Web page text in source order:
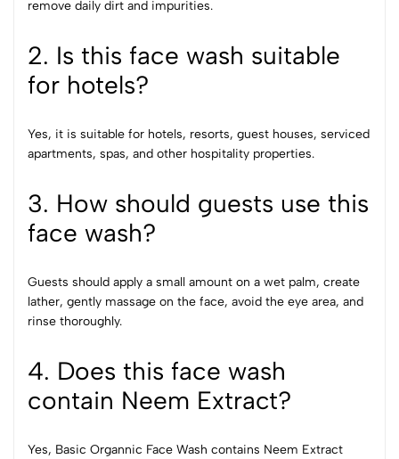
remove daily dirt and impurities.
2. Is this face wash suitable
for hotels?
Yes, it is suitable for hotels, resorts, guest houses, serviced
apartments, spas, and other hospitality properties.
3. How should guests use this
face wash?
Guests should apply a small amount on a wet palm, create
lather, gently massage on the face, avoid the eye area, and
rinse thoroughly.
4. Does this face wash
contain Neem Extract?
Yes, Basic Organnic Face Wash contains Neem Extract